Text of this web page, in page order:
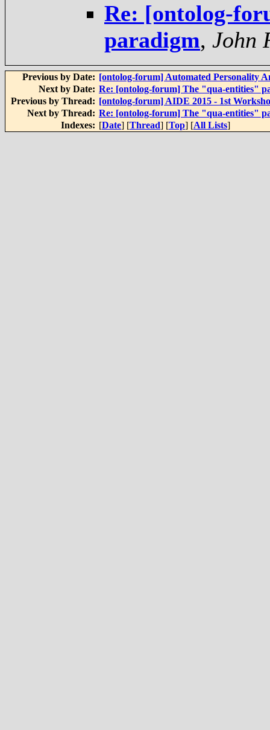
Re: [ontolog-
paradigm, John
Previous by Date: [ontolog-forum] Automated Personality
Next by Date: Re: [ontolog-forum] The "qua-entities"
Previous by Thread: [ontolog-forum] AIDE 2015 - 1st
Next by Thread: Re: [ontolog-forum] The "qua-entities"
Indexes: [Date] [Thread] [Top] [All Lists]